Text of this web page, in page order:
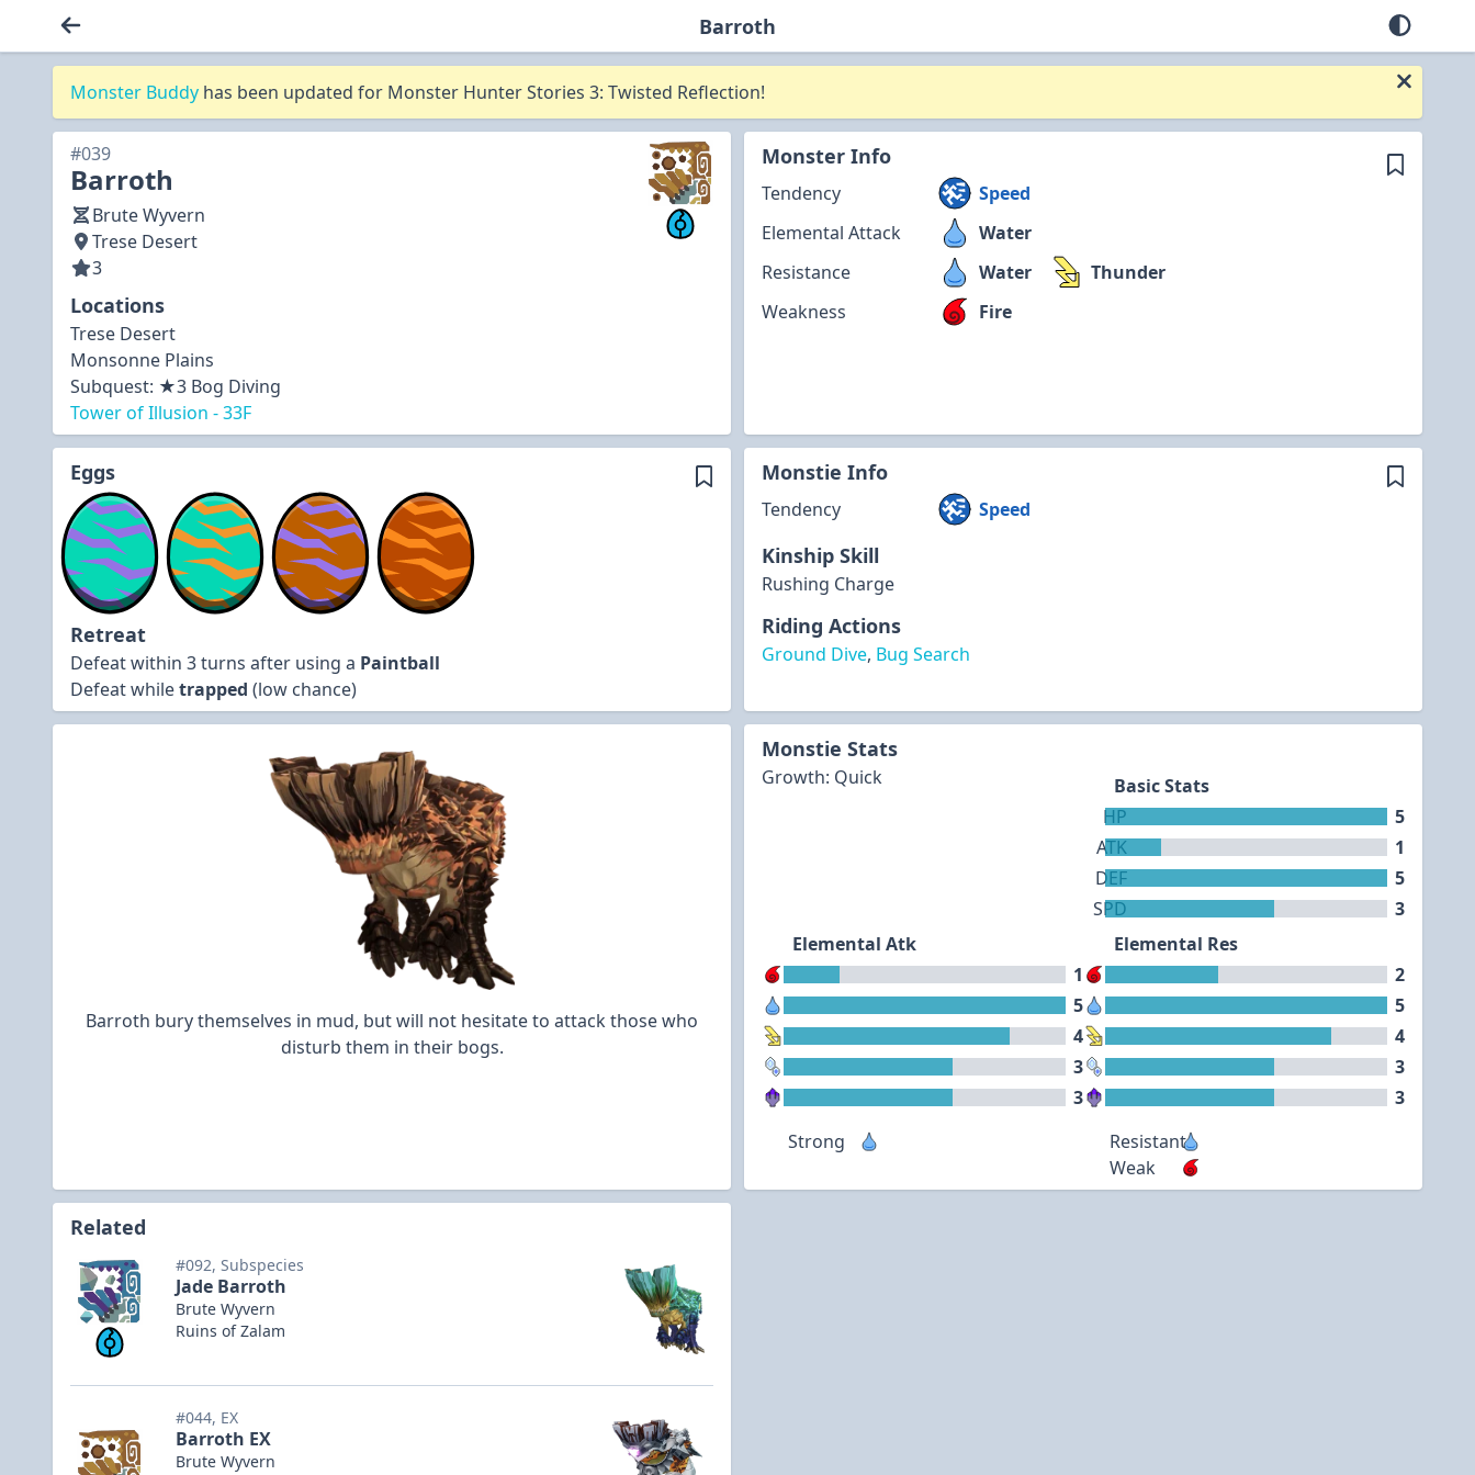
Barroth
Monster Buddy has been updated for Monster Hunter Stories 3: Twisted Reflection!
#039
Barroth
Brute Wyvern
Trese Desert
3
Locations
Trese Desert
Monsonne Plains
Subquest: ★3 Bog Diving
Tower of Illusion - 33F
Monster Info
Tendency
Speed
Elemental Attack
Water
Resistance
Water
Thunder
Weakness
Fire
Eggs
Retreat
Defeat within 3 turns after using a Paintball
Defeat whiletrapped (low chance)
Barroth bury themselves in mud, but will not hesitate to attack those who
disturb them in their bogs.
Monstie Info
Tendency Speed
Kinship Skill
Rushing Charge
Riding Actions
Ground Dive, Bug Search
Monstie Stats
Growth: Quick
HP
ATK
DEF
SPD
Basic Stats
5
1
5
3
Elemental Atk
1
5
4
3
3
Elemental Res
2
5
4
3
3
Strong
Resistant
Weak
Related
#092, Subspecies
Jade Barroth
Brute Wyvern
Ruins of Zalam
#044, EX
Barroth EX
Brute Wyvern